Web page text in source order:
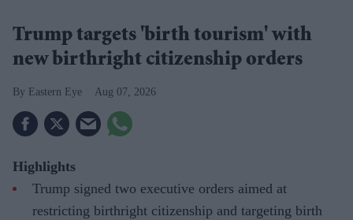
Trump targets 'birth tourism' with
new birthright citizenship orders
Eastern Eye Aug 07, 2026
Highlights
Trump signed two executive orders aimed at
restricting birthright citizenship and targeting birth